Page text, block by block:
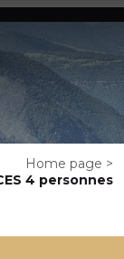
Home page >
4 personnes